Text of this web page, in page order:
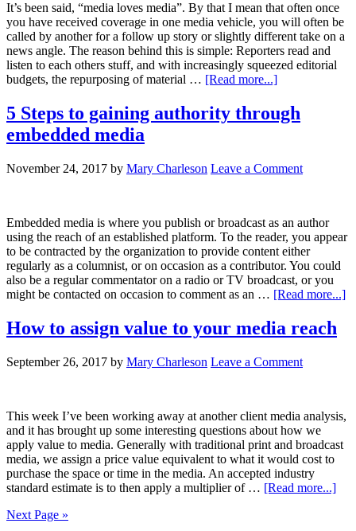
It’s been said, “media loves media”. By that I mean that often once
you have received coverage in one media vehicle, you will often be
called by another for a follow up story or slightly different take on a
news angle. The reason behind this is simple: Reporters read and
listen to each others stuff, and with increasingly squeezed editorial
budgets, the repurposing of material … [Read more...]
5 Steps to gaining authority through
embedded media
November 24, 2017 by Mary Charleson Leave a Comment
Embedded media is where you publish or broadcast as an author
using the reach of an established platform. To the reader, you appear
to be contracted by the organization to provide content either
regularly as a columnist, or on occasion as a contributor. You could
also be a regular commentator on a radio or TV broadcast, or you
might be contacted on occasion to comment as an … [Read more...]
How to assign value to your media reach
September 26, 2017 by Mary Charleson Leave a Comment
This week I’ve been working away at another client media analysis,
and it has brought up some interesting questions about how we
apply value to media. Generally with traditional print and broadcast
media, we assign a price value equivalent to what it would cost to
purchase the space or time in the media. An accepted industry
standard estimate is to then apply a multiplier of … [Read more...]
Next Page »